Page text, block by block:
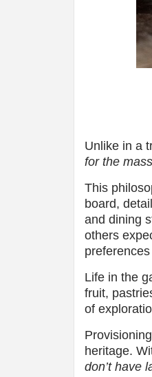
Unlike in a
for the
This
board,
and dining
others
Life in the
fruit,
of
heritage.
don’t have